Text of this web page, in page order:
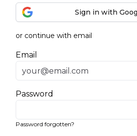
Sign in with
or continue with email
Email
Password
Password forgotten?